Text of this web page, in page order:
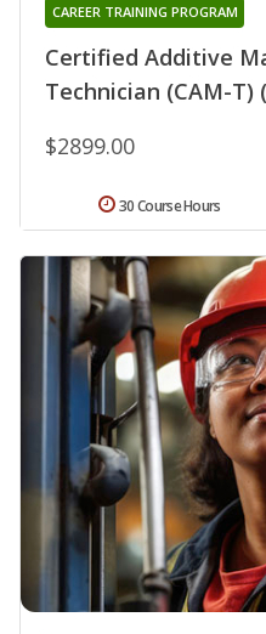
Certified Additive
Technician (CAM-T)
CAREER TRAINING PROGRAM
$2899.00
30 Course Hours